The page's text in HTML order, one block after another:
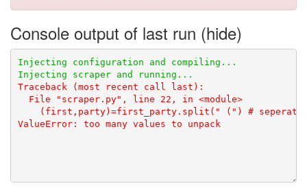
Console output of last run
  File "scraper.py", line 22, in <module>